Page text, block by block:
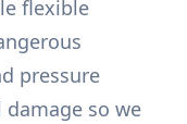
flexible
pressure
so we